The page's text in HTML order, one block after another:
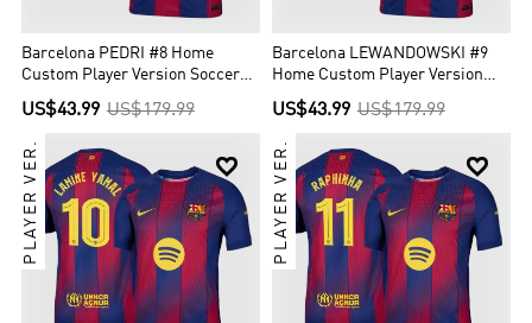
Barcelona PEDRI #8 Home
Custom Player Version Soccer
Jersey 2025/26 - UCL
US$43.99 US$179.99
Barcelona LEWANDOWSKI #9
Home Custom Player Version
Soccer Jersey 2025/26 - UCL
US$43.99 US$179.99

PLAYER VER. 
PLAYER VER.